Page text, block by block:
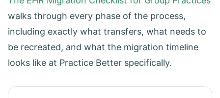
walks through every phase of the process,
including exactly what transfers, what needs to
be recreated, and what the migration timeline
looks like at Practice Better specifically.